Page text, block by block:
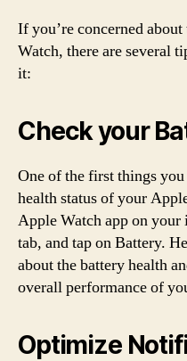
If you’re concerned
Watch, there are several
it:
Check your
One of the first things
health status of your
Apple Watch app on
tab, and tap on Battery.
about the battery health
overall performance of
Optimize